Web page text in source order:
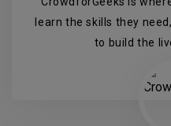
learn the skills they
to build the